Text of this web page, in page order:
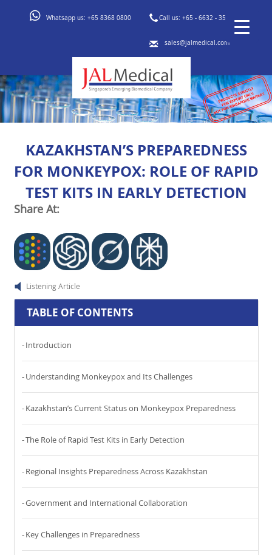
Whatsapp us: +65 8368 0800 Call us: +65 - 6632 - 3553
sales@jalmedical.com
KAZAKHSTAN’S PREPAREDNESS
FOR MONKEYPOX: ROLE OF RAPID
TEST KITS IN EARLY DETECTION
Share At:
Listening Article
TABLE OF CONTENTS
Introduction
Understanding Monkeypox and Its Challenges
Kazakhstan’s Current Status on Monkeypox Preparedness
The Role of Rapid Test Kits in Early Detection
Regional Insights Preparedness Across Kazakhstan
Government and International Collaboration
Key Challenges in Preparedness